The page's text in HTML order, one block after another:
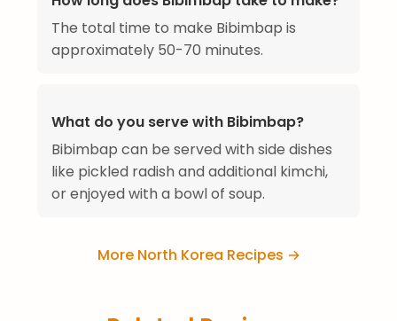
The total time to make Bibimbap is
approximately 50-70 minutes.
What do you serve with Bibimbap?
Bibimbap can be served with side dishes
like pickled radish and additional kimchi,
or enjoyed with a bowl of soup.
More North Korea Recipes →